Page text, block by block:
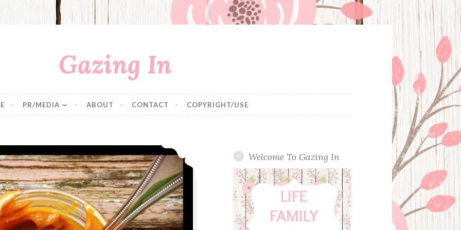
Gazing In
PR/MEDIA ABOUT CONTACT COPYRIGHT/USE
Slow Cooked Dulce de Leche
Welcome To Gazing In